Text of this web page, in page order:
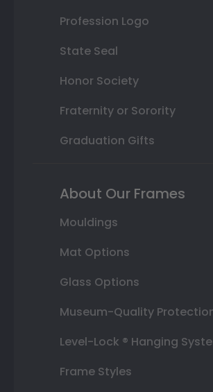
Profession Logo
State Seal
Honor Society
Fraternity or Sorority
Graduation Gifts
About Our Frames
Mouldings
Mat Options
Glass Options
Museum-Quality
Level-Lock ® Hanging
Frame Styles